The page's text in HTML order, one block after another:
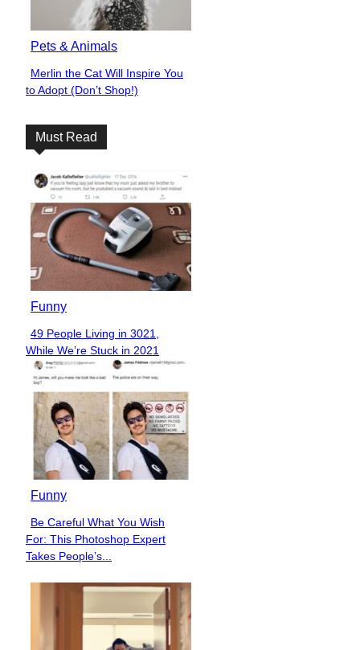
Pets & Animals
Section
Heading
Merlin the Cat Will Inspire You
to Adopt (Don’t Shop!)
Must Read
Funny
Section
Heading
49 People Living in 3021,
While We’re Stuck in 2021
Funny
Section
Heading
Be Careful What You Wish
For: This Photoshop Expert
Takes People’s...